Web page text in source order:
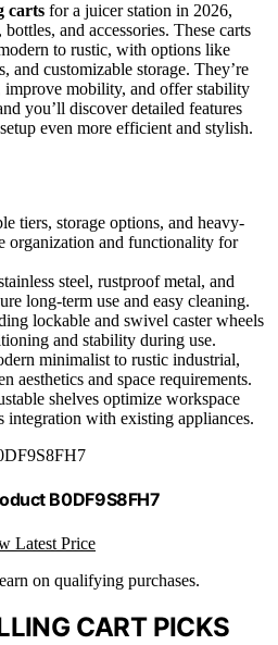
carts for a juicer station in 2026,
, bottles, and accessories. These carts
to rustic, with options like
and customizable storage. They’re
improve mobility, and offer stability
you’ll discover detailed features
even more efficient and stylish.
tiers, storage options, and heavy-
organization and functionality for
steel, rustproof metal, and
long-term use and easy cleaning.
lockable and swivel caster wheels
and stability during use.
minimalist to rustic industrial,
aesthetics and space requirements.
shelves optimize workspace
integration with existing appliances.
B0DF9S8FH7
Latest Price
on qualifying purchases.
CART PICKS